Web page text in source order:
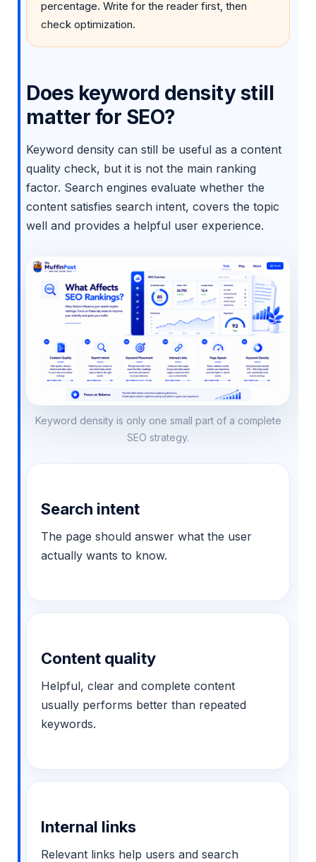
percentage. Write for the reader first, then
check optimization.
Does keyword density still
matter for SEO?
Keyword density can still be useful as a content
quality check, but it is not the main ranking
factor. Search engines evaluate whether the
content satisfies search intent, covers the topic
well and provides a helpful user experience.
Keyword density is only one small part of a complete
SEO strategy.
Search intent
The page should answer what the user
actually wants to know.
Content quality
Helpful, clear and complete content
usually performs better than repeated
keywords.
Internal links
Relevant links help users and search